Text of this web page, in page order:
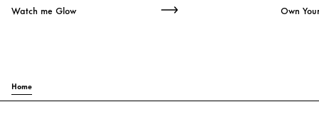
Watch me Glow Own
Home